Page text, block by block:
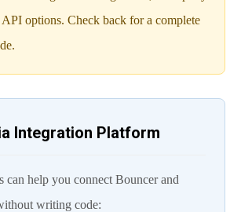
API options. Check back for a complete
Integration Platform
can help you connect Bouncer and
writing code: